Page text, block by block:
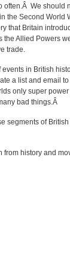
often.Â We should
the Second World
that Britain
the Allied Powers
trade.
in British
a list and email
only super
bad things.Â
segments of
from history and